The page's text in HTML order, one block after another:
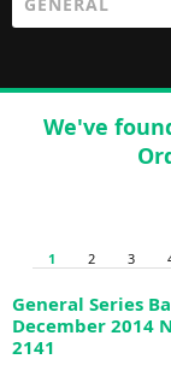
We've
1 2 3
General Series
December 2014
2141